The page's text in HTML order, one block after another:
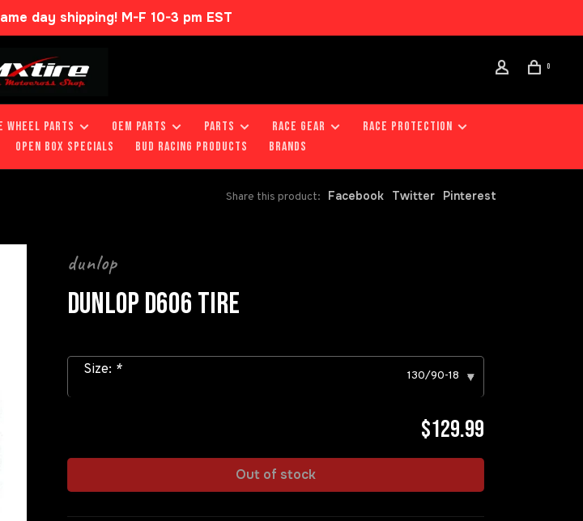
day shipping! M-F 10-3 pm EST
0
WHEEL PARTS OEM PARTS PARTS RACE GEAR
RACE PROTECTION
OPEN BOX SPECIALS BUD RACING PRODUCTS Brands
Share this product: Facebook Twitter Pinterest
dunlop
DUNLOP D606 TIRE
Size: * 130/90-18 ▾
$129.99
Out of stock